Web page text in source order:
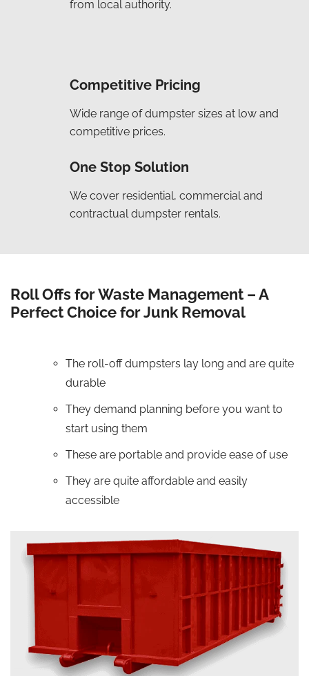
from local authority.
Competitive Pricing
Wide range of dumpster sizes at low and
competitive prices.
One Stop Solution
We cover residential, commercial and
contractual dumpster rentals.
Roll Offs for Waste Management – A
Perfect Choice for Junk Removal
The roll-off dumpsters lay long and are quite
durable
They demand planning before you want to
start using them
These are portable and provide ease of use
They are quite affordable and easily
accessible